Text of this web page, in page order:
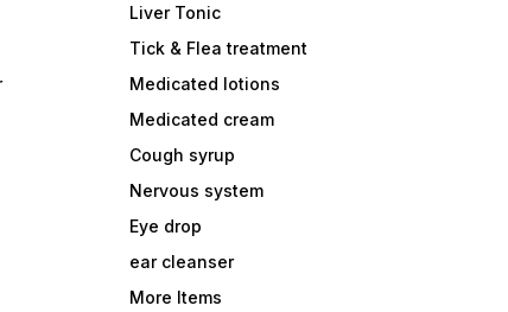
Liver Tonic
Tick & Flea treatment
Medicated lotions
Medicated cream
Cough syrup
Nervous system
Eye drop
ear cleanser
More Items